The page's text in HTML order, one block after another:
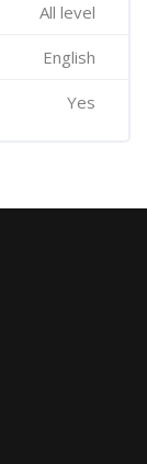
All level
English
Yes